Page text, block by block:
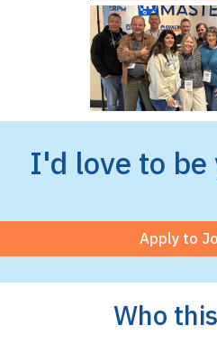
I'd love to be
Apply to
Who